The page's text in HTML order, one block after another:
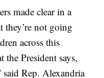
made clear in a
they’re not going
across this
President says,
Rep. Alexandria